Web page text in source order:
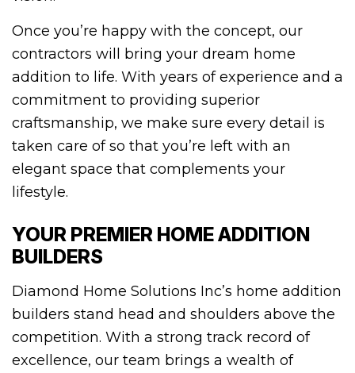
Once you’re happy with the concept, our
contractors will bring your dream home
addition to life. With years of experience and a
commitment to providing superior
craftsmanship, we make sure every detail is
taken care of so that you’re left with an
elegant space that complements your
lifestyle.
YOUR PREMIER HOME ADDITION
BUILDERS
Diamond Home Solutions Inc’s home addition
builders stand head and shoulders above the
competition. With a strong track record of
excellence, our team brings a wealth of